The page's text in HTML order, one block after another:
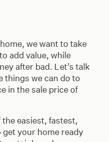
we want to take
add value, while
after bad. Let’s talk
things we can do to
in the sale price of
easiest, fastest,
get your home ready